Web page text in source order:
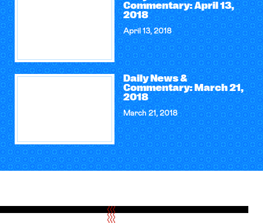
Commentary: April 13,
2018
April 13, 2018
Daily News &
Commentary: March 21,
2018
March 21, 2018